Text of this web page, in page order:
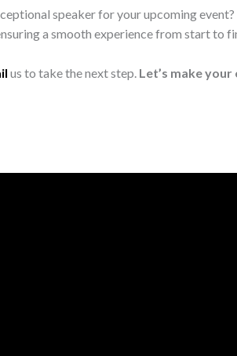
speaker for your upcoming
a smooth experience from start to
us to take the next step. Let’s make